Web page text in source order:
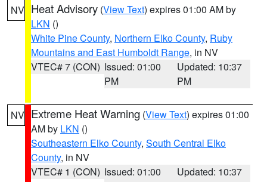
NV Heat Advisory (View Text) expires 01:00 AM by
LKN ()
White Pine County, Northern Elko County, Ruby
Mountains and East Humboldt Range, in NV
VTEC# 7 (CON) Issued: 01:00
PM
Updated: 10:37
PM
NV Extreme Heat Warning (View Text) expires 01:00
AM by LKN ()
Southeastern Elko County, South Central Elko
County, in NV
VTEC# 1 (CON) Issued: 01:00
Updated: 10:37